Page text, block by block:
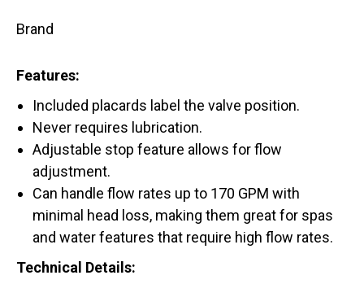
Brand
Features:
Included placards label the valve position.
Never requires lubrication.
Adjustable stop feature allows for flow
adjustment.
Can handle flow rates up to 170 GPM with
minimal head loss, making them great for spas
and water features that require high flow rates.
Technical Details: